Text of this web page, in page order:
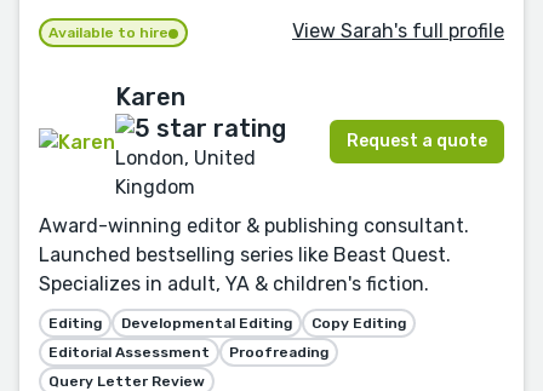
Available to hire View Sarah's full profile
Karen
London, United
Kingdom
Request a quote
Award-winning editor & publishing consultant.
Launched bestselling series like Beast Quest.
Specializes in adult, YA & children's fiction.
Editing Developmental Editing
Copy Editing
Editorial Assessment
Proofreading
Query Letter Review